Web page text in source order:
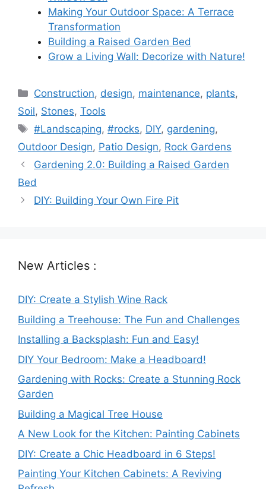
Making Your Outdoor Space: A Terrace
Transformation
Building a Raised Garden Bed
Grow a Living Wall: Decorize with Nature!
Categories
Construction, design, maintenance, plants,
Soil, Stones, Tools
Tags
#Landscaping,#rocks, DIY, gardening,
Outdoor Design, Patio Design, Rock Gardens
Gardening 2.0: Building a Raised Garden
Bed
DIY: Building Your Own Fire Pit
New Articles :
DIY: Create a Stylish Wine Rack
Building a Treehouse: The Fun and Challenges
Installing a Backsplash: Fun and Easy!
DIY Your Bedroom: Make a Headboard!
Gardening with Rocks: Create a Stunning Rock
Garden
Building a Magical Tree House
A New Look for the Kitchen: Painting Cabinets
DIY: Create a Chic Headboard in 6 Steps!
Painting Your Kitchen Cabinets: A Reviving